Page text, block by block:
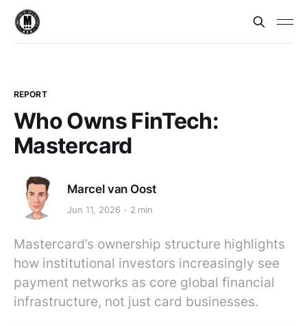
REPORT
Who Owns FinTech:
Mastercard
Marcel van Oost
Jun 11, 2026 2 min
Mastercard’s ownership structure highlights
how institutional investors increasingly see
payment networks as core global financial
infrastructure, not just card businesses.